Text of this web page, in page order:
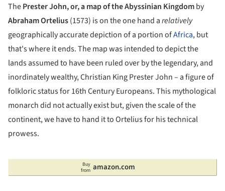
ThePrester John, or, a map of the Abyssinian Kingdomby
Abraham Ortelius(1573) is on the one hand arelatively
geographically accurate depiction of a portion ofAfrica, but
that's where it ends. The map was intended to depict the
lands assumed to have been ruled over by the legendary, and
inordinately wealthy, Christian King Prester John – a figure of
folkloric status for 16th Century Europeans. This mythological
monarch did not actually exist but, given the scale of the
continent, we have to hand it to Ortelius for his technical
prowess.
Buy
from amazon.com